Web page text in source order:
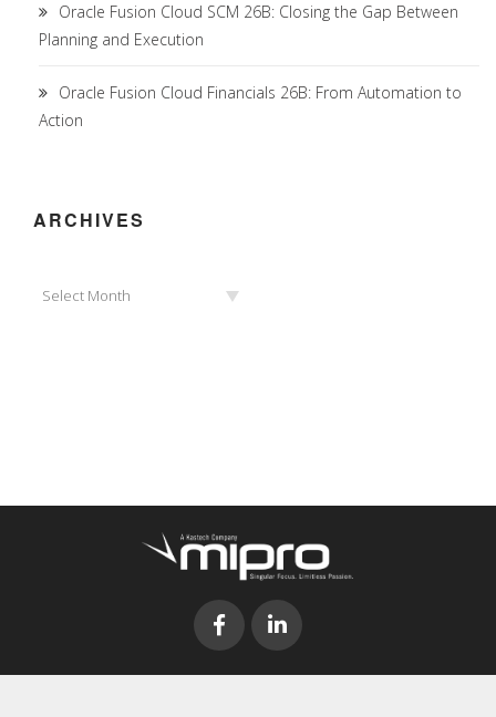
Oracle Fusion Cloud SCM 26B: Closing the Gap Between
Planning and Execution
Oracle Fusion Cloud Financials 26B: From Automation to
Action
ARCHIVES
Select Month